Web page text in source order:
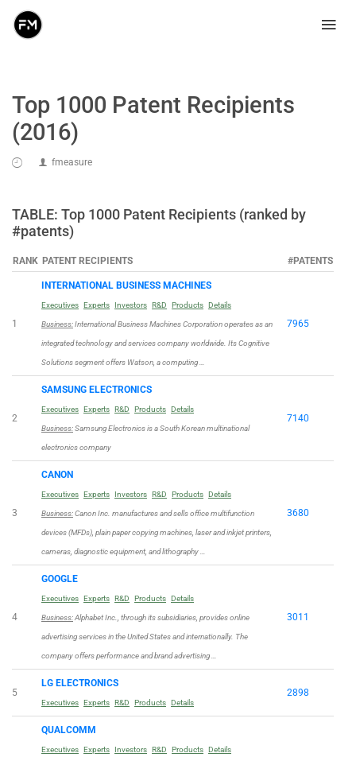
Top 1000 Patent Recipients
(2016)
fmeasure
TABLE: Top 1000 Patent Recipients (ranked by
#patents)
RANK PATENT RECIPIENTS #PATENTS
1
INTERNATIONAL BUSINESS MACHINES
Executives Experts Investors R&D Products Details
Business:International Business Machines Corporation operates as an
integrated technology and services company worldwide. Its Cognitive
Solutions segment offers Watson, a computing …
7965
2
SAMSUNG ELECTRONICS
Executives Experts R&D Products Details
Business:Samsung Electronics is a South Korean multinational
electronics company
7140
3
CANON
Executives Experts Investors R&D Products Details
Business:Canon Inc. manufactures and sells office multifunction
devices (MFDs), plain paper copying machines, laser and inkjet printers,
cameras, diagnostic equipment, and lithography …
3680
4
GOOGLE
Executives Experts R&D Products Details
Business:Alphabet Inc., through its subsidiaries, provides online
advertising services in the United States and internationally. The
company offers performance and brand advertising …
3011
5
LG ELECTRONICS
Executives Experts R&D Products Details
2898
QUALCOMM
Executives Experts Investors R&D Products Details